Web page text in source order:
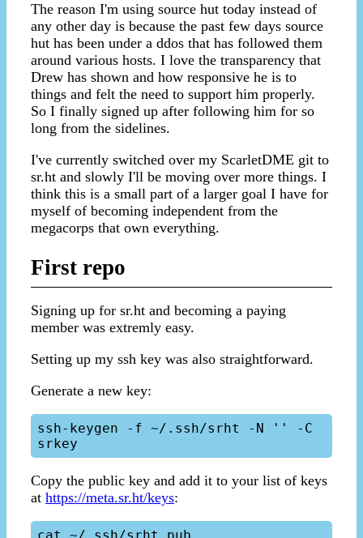
The reason I'm using source hut today instead of
any other day is because the past few days source
hut has been under a ddos that has followed them
around various hosts. I love the transparency that
Drew has shown and how responsive he is to
things and felt the need to support him properly.
So I finally signed up after following him for so
long from the sidelines.
I've currently switched over my ScarletDME git to
sr.ht and slowly I'll be moving over more things. I
think this is a small part of a larger goal I have for
myself of becoming independent from the
megacorps that own everything.
First repo
Signing up for sr.ht and becoming a paying
member was extremly easy.
Setting up my ssh key was also straightforward.
Generate a new key:
ssh-keygen -f ~/.ssh/srht -N '' -C
Copy the public key and add it to your list of keys
at https://meta.sr.ht/keys: